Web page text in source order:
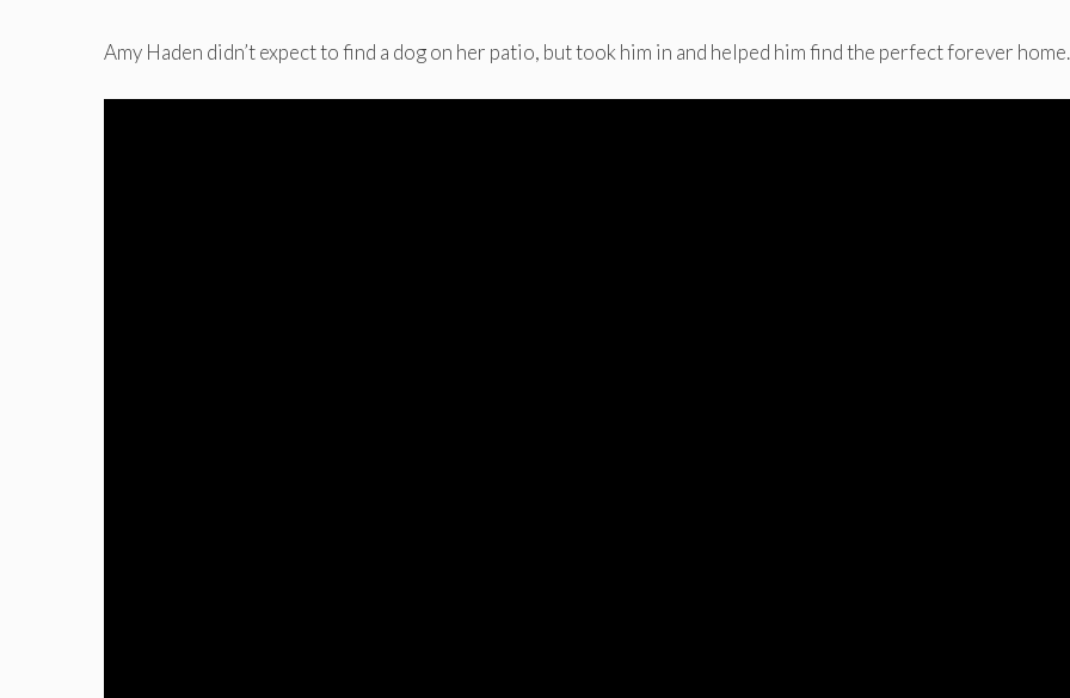
Amy Haden didn’t expect to find a dog on her patio, but took him in and helped him find the perfect forever home.